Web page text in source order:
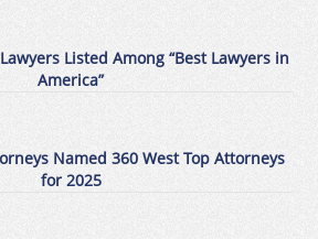
Listed Among “Best Lawyers in
America”
Named 360 West Top Attorneys
for 2025